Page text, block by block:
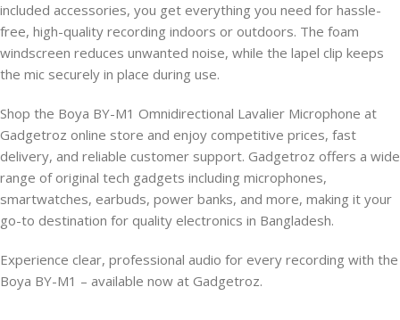
included accessories, you get everything you need for hassle-
free, high-quality recording indoors or outdoors. The foam
windscreen reduces unwanted noise, while the lapel clip keeps
the mic securely in place during use.
Shop the Boya BY-M1 Omnidirectional Lavalier Microphone at
Gadgetroz online store and enjoy competitive prices, fast
delivery, and reliable customer support. Gadgetroz offers a wide
range of original tech gadgets including microphones,
smartwatches, earbuds, power banks, and more, making it your
go-to destination for quality electronics in Bangladesh.
Experience clear, professional audio for every recording with the
Boya BY-M1 – available now at Gadgetroz.